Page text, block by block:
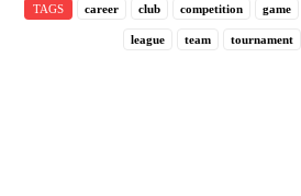
TAGS career club competition game
league team tournament